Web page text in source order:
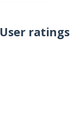
User ratings